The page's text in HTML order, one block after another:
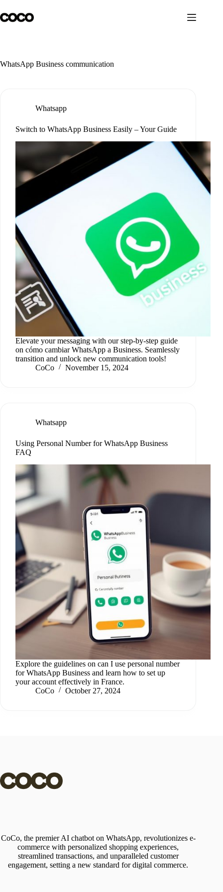
to
content
WhatsApp Business communication
Whatsapp
Switch to WhatsApp Business Easily – Your Guide
Elevate your messaging with our step-by-step guide
on cómo cambiar WhatsApp a Business. Seamlessly
transition and unlock new communication tools!
CoCo
November 15, 2024
Whatsapp
Using Personal Number for WhatsApp Business
FAQ
Explore the guidelines on can I use personal number
for WhatsApp Business and learn how to set up
your account effectively in France.
CoCo
October 27, 2024
CoCo, the premier AI chatbot on WhatsApp, revolutionizes e-
commerce with personalized shopping experiences,
streamlined transactions, and unparalleled customer
engagement, setting a new standard for digital commerce.